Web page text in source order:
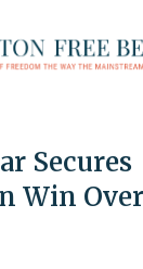
Secures
Win